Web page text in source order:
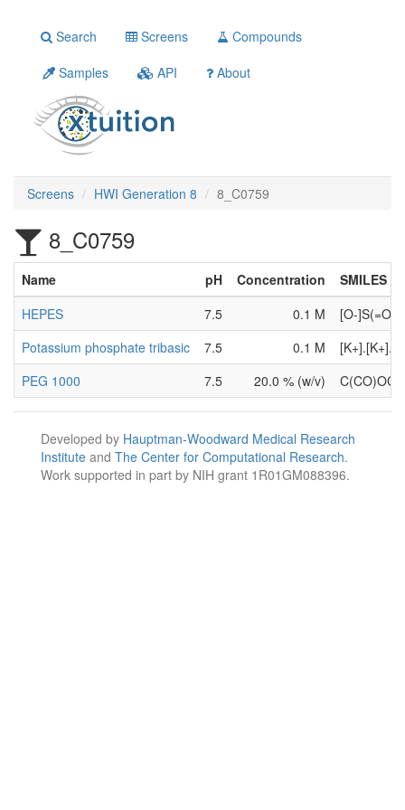
Search Screens
Compounds
Samples
API About
Screens HWI Generation 8 8_C0759
8_C0759
Name pH Concentration
SMILES
HEPES
7.5 0.1 M
[O-
Potassium phosphate tribasic
7.5 0.1 M
PEG 1000
7.5 20.0 % (w/v)
Developed by Hauptman-Woodward Medical Research
Institute and The Center for Computational Research.
Work supported in part by NIH grant 1R01GM088396.